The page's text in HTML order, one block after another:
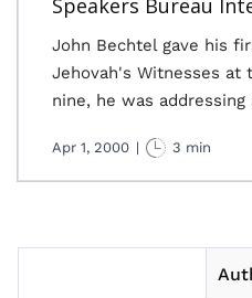
Speakers Bureau
John Bechtel gave his
Jehovah's Witnesses at
nine, he was
Apr 1, 2000 | 3 min